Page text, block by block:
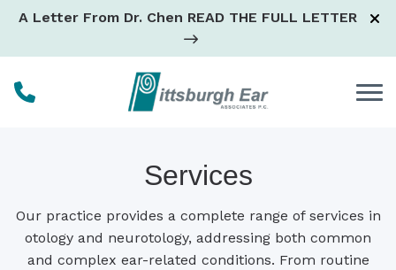
Skip to Content
A Letter From Dr. Chen READ THE FULL LETTER
Services
Our practice provides a complete range of services in
otology and neurotology, addressing both common
and complex ear-related conditions. From routine